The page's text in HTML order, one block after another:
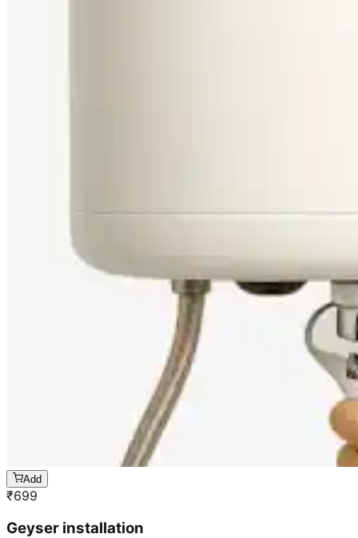
Add
₹699
Geyser installation